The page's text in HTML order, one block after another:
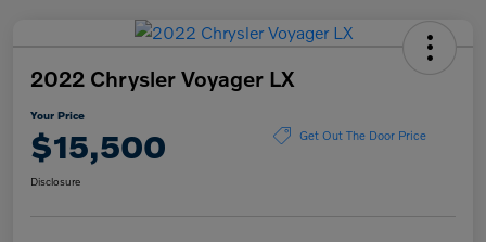
2022 Chrysler Voyager LX
Your Price
$15,500 Get Out The Door Price
Disclosure